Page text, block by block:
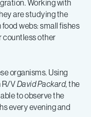
Working with
are studying the
webs: small fishes
countless other
organisms. Using
R/VDavid Packard, the
to observe the
every evening and